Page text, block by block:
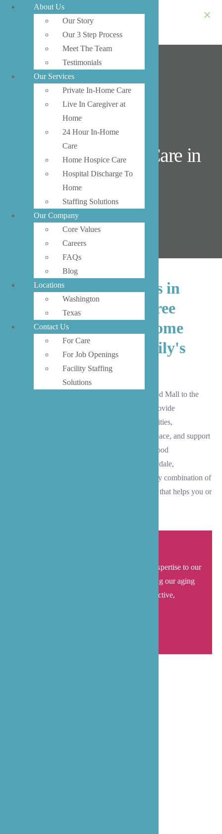
Private In-Home Care in
Lynnwood
Our trusted caregivers in
Lynnwood provide three
essential types of in-home
care to meet your family's
needs.
From the vibrant retail district around Alderwood Mall to the
peaceful neighborhoods of Meadowdale, we provide
companionship for social engagement and activities,
homemaking services to maintain your living space, and support
with daily living activities. We serve all Lynnwood
neighborhoods, including Downtown, Meadowdale,
Alderwood, and Martha Lake areas. Choose any combination of
these services to create a personalized care plan that helps you or
B’zoe care brings local understanding and expertise to our
. Supporting our aging
neighbors and their families in maintaining active,
About Us
Our Story
Our 3 Step Process
Meet The Team
Testimonials
Our Services
Private In-Home Care
Live In Caregiver at
Home
24 Hour In-Home
Care
Home Hospice Care
Hospital Discharge To
Home
Staffing Solutions
Our Company
Core Values
Careers
FAQs
Blog
Locations
Washington
Texas
Contact Us
For Care
For Job Openings
Facility Staffing
Solutions